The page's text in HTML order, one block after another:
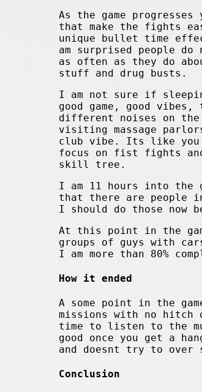
As the game
that make the fights
unique bullet time
am surprised people
as often as they do
stuff and drug busts.
I am not sure if
good game, good
different noises on the
visiting massage
club vibe. Its like you
focus on fist fights
skill tree.
I am 11 hours into the
that there are people
I should do those now
At this point in the
groups of guys with
I am more than 80%
How it ended
A some point in the
missions with no hitch
time to listen to the
good once you get a
and doesnt try to over
Conclusion